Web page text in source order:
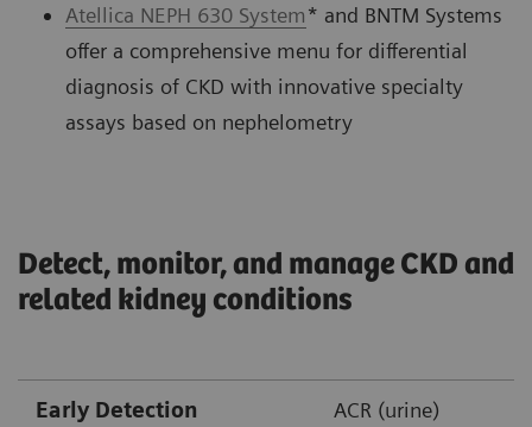
Atellica NEPH 630 System* and BNTM Systems
offer a comprehensive menu for differential
diagnosis of CKD with innovative specialty
assays based on nephelometry
Detect, monitor, and manage CKD and
related kidney conditions
Early Detection
ACR (urine)